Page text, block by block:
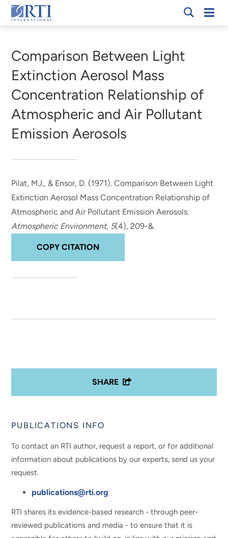
Skip
to
Content
RTI
Comparison Between Light
Extinction Aerosol Mass
Concentration Relationship of
Atmospheric and Air Pollutant
Emission Aerosols
Pilat, MJ., & Ensor, D. (1971).Comparison Between Light
Extinction Aerosol Mass Concentration Relationship of
Atmospheric and Air Pollutant Emission Aerosols.
Atmospheric Environment, 5(4), 209-&.
COPY CITATION
SHARE
PUBLICATIONS INFO
To contact an RTI author, request a report, or for additional
information about publications by our experts, send us your
request.
publications@rti.org
RTI shares its evidence-based research - through peer-
reviewed publications and media - to ensure that it is